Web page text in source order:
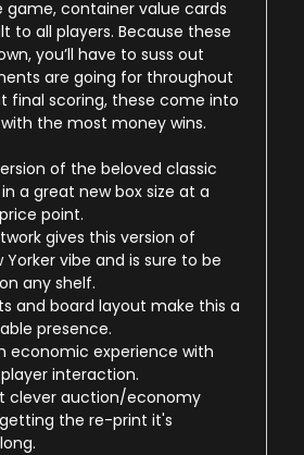
container value cards
to all players. Because these
you’ll have to suss out
are going for throughout
final scoring, these come into
the most money wins.
of the beloved classic
a great new box size at a
point.
gives this version of
Yorker vibe and is sure to be
any shelf.
and board layout make this a
presence.
economic experience with
interaction.
clever auction/economy
the re-print it's